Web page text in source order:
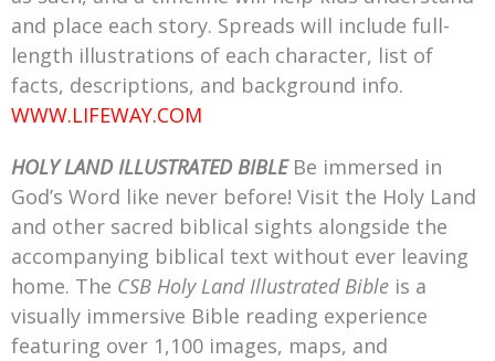
and place each story. Spreads will include full-
length illustrations of each character, list of
facts, descriptions, and background info.
WWW.LIFEWAY.COM
HOLY LAND ILLUSTRATED BIBLEBe immersed in
God’s Word like never before! Visit the Holy Land
and other sacred biblical sights alongside the
accompanying biblical text without ever leaving
home. The CSB Holy Land Illustrated Bible is a
visually immersive Bible reading experience
featuring over 1,100 images, maps, and